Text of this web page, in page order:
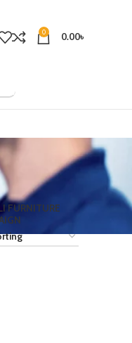
0 0.00৳
FURNITURE